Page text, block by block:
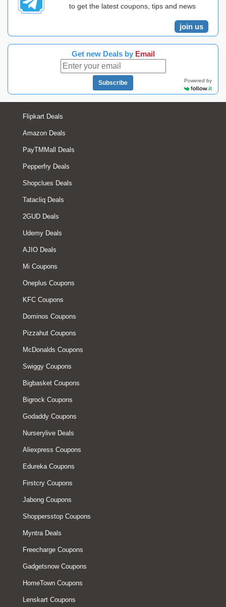
to get the latest coupons, tips and news
join us
Get new Deals by Email
Subscribe Powered by
Flipkart Deals
Amazon Deals
PayTMMall Deals
Pepperfry Deals
Shopclues Deals
Tatacliq Deals
2GUD Deals
Udemy Deals
AJIO Deals
Mi Coupons
Oneplus Coupons
KFC Coupons
Dominos Coupons
Pizzahut Coupons
McDonalds Coupons
Swiggy Coupons
Bigbasket Coupons
Bigrock Coupons
Godaddy Coupons
Nurserylive Deals
Aliexpress Coupons
Edureka Coupons
Firstcry Coupons
Jabong Coupons
Shoppersstop Coupons
Myntra Deals
Freecharge Coupons
Gadgetsnow Coupons
HomeTown Coupons
Lenskart Coupons